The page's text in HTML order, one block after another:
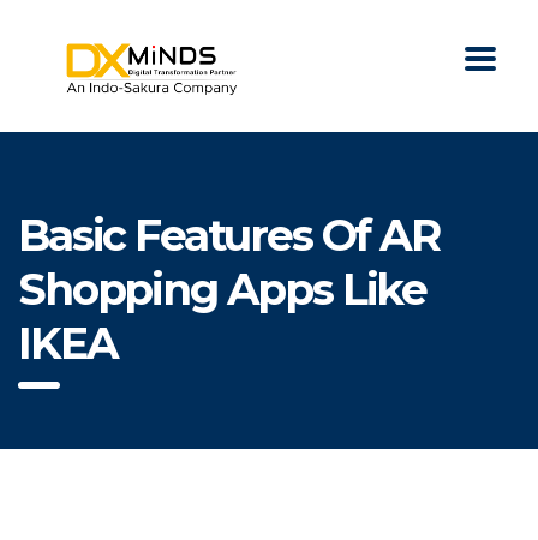
Basic Features Of AR
Shopping Apps Like
IKEA